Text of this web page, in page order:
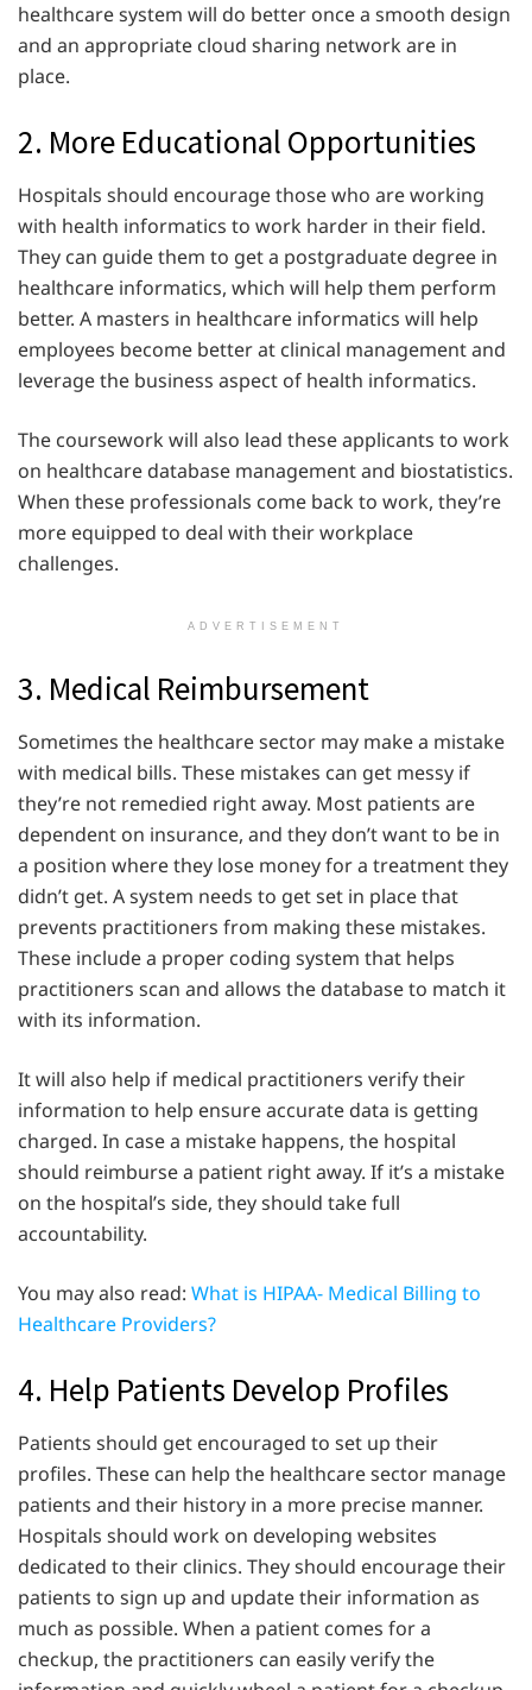
healthcare system will do better once a smooth design
and an appropriate cloud sharing network are in
place.
2. More Educational Opportunities
Hospitals should encourage those who are working
with health informatics to work harder in their field.
They can guide them to get a postgraduate degree in
healthcare informatics, which will help them perform
better. A masters in healthcare informatics will help
employees become better at clinical management and
leverage the business aspect of health informatics.
The coursework will also lead these applicants to work
on healthcare database management and biostatistics.
When these professionals come back to work, they’re
more equipped to deal with their workplace
challenges.
ADVERTISEMENT
3. Medical Reimbursement
Sometimes the healthcare sector may make a mistake
with medical bills. These mistakes can get messy if
they’re not remedied right away. Most patients are
dependent on insurance, and they don’t want to be in
a position where they lose money for a treatment they
didn’t get. A system needs to get set in place that
prevents practitioners from making these mistakes.
These include a proper coding system that helps
practitioners scan and allows the database to match it
with its information.
It will also help if medical practitioners verify their
information to help ensure accurate data is getting
charged. In case a mistake happens, the hospital
should reimburse a patient right away. If it’s a mistake
on the hospital’s side, they should take full
accountability.
You may also read: What is HIPAA- Medical Billing to
Healthcare Providers?
4. Help Patients Develop Profiles
Patients should get encouraged to set up their
profiles. These can help the healthcare sector manage
patients and their history in a more precise manner.
Hospitals should work on developing websites
dedicated to their clinics. They should encourage their
patients to sign up and update their information as
much as possible. When a patient comes for a
checkup, the practitioners can easily verify the